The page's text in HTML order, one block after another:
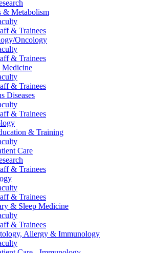
& Metabolism
& Trainees
Oncology
& Trainees
Medicine
& Trainees
Diseases
& Trainees
& Training
Care
& Trainees
& Trainees
& Sleep Medicine
& Trainees
Allergy & Immunology